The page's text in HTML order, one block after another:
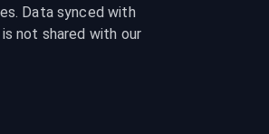
Data synced with
not shared with our